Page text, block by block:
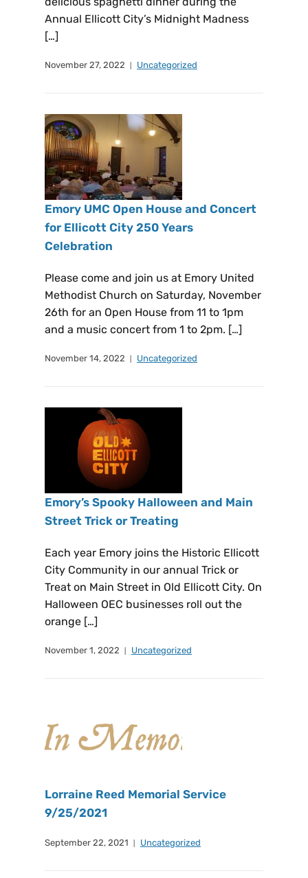
Annual Ellicott City’s Midnight Madness
[…]
November 27, 2022 Uncategorized
Emory UMC Open House and Concert
for Ellicott City 250 Years
Celebration
Please come and join us at Emory United
Methodist Church on Saturday, November
26th for an Open House from 11 to 1pm
and a music concert from 1 to 2pm. […]
November 14, 2022 Uncategorized
Emory’s Spooky Halloween and Main
Street Trick or Treating
Each year Emory joins the Historic Ellicott
City Community in our annual Trick or
Treat on Main Street in Old Ellicott City. On
Halloween OEC businesses roll out the
orange […]
November 1, 2022 Uncategorized
Lorraine Reed Memorial Service
9/25/2021
September 22, 2021 Uncategorized